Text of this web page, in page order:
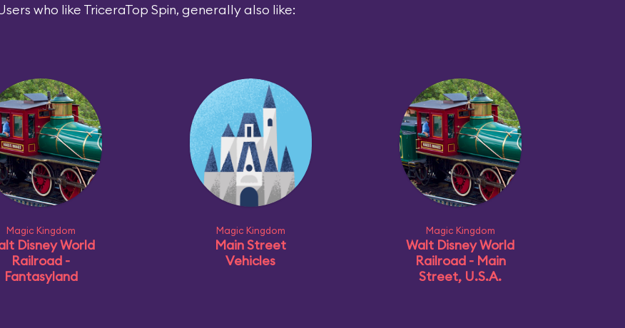
who like TriceraTop Spin, generally also like:
Magic Kingdom
Disney World
Railroad -
Fantasyland
Magic Kingdom
Main Street
Vehicles
Magic Kingdom
Walt Disney World
Railroad - Main
Street, U.S.A.